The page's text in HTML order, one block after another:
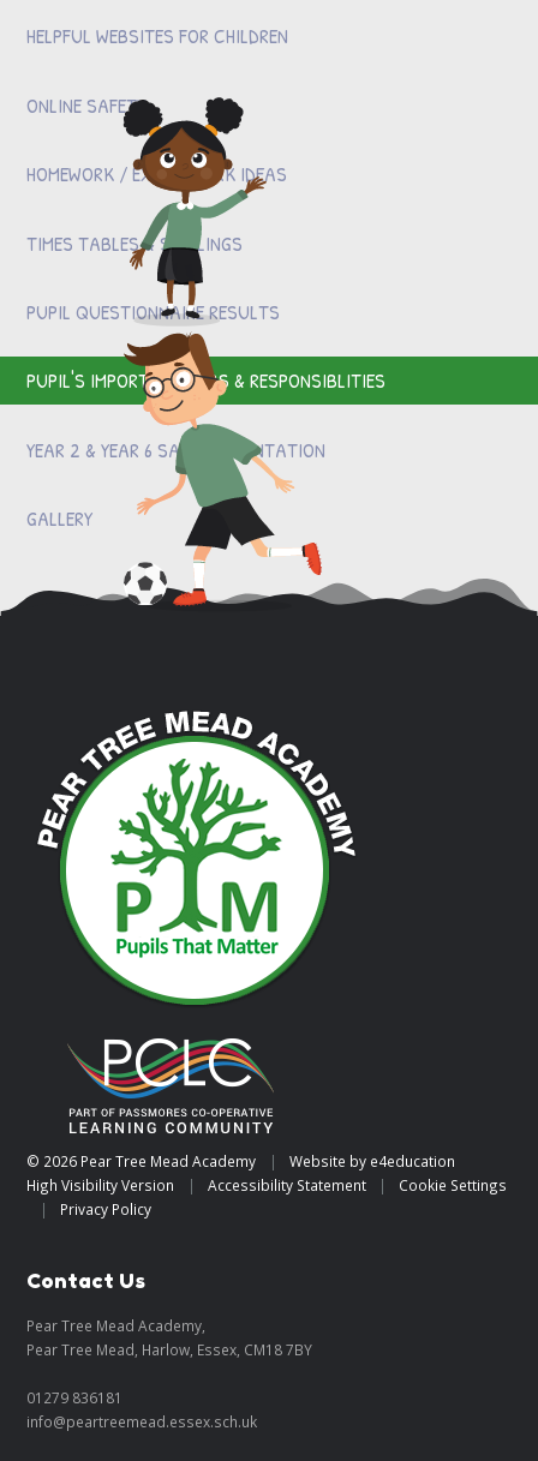
HELPFUL WEBSITES FOR CHILDREN
ONLINE SAFETY
HOMEWORK / EXTRA WORK IDEAS
TIMES TABLES & SPELLINGS
PUPIL QUESTIONNAIRE RESULTS
PUPIL'S IMPORTANT JOBS & RESPONSIBLITIES
YEAR 2 & YEAR 6 SATS PRESENTATION
GALLERY
© 2026 Pear Tree Mead Academy | Website by e4education
High Visibility Version
| Accessibility Statement |
Cookie Settings
|
Privacy Policy
Contact Us
Pear Tree Mead Academy,
Pear Tree Mead, Harlow, Essex, CM18 7BY
01279 836181
info@peartreemead.essex.sch.uk